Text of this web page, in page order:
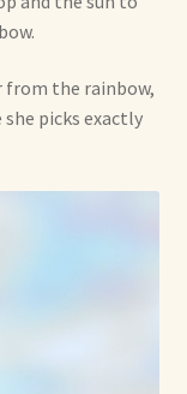
from the rainbow,
picks exactly